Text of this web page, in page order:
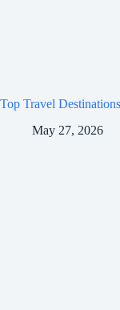
Top Travel
May 27, 2026